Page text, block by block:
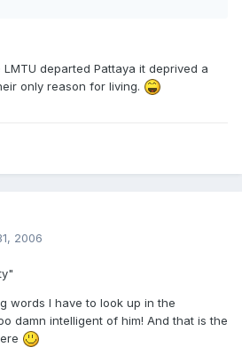
departed Pattaya it deprived a
only reason for living.
2006
words I have to look up in the
damn intelligent of him! And that is the